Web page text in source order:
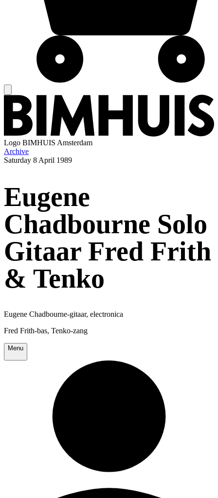
Logo BIMHUIS Amsterdam
Archive
Saturday 8 April 1989
Eugene
Chadbourne Solo
Gitaar Fred Frith
& Tenko
Eugene Chadbourne-gitaar, electronica
Fred Frith-bas, Tenko-zang
Menu